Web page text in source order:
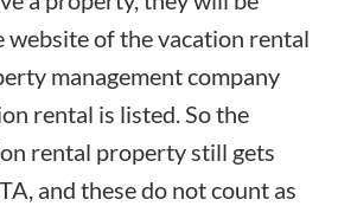
website of thevacation rental
management company
rental is listed. So the
rental property still gets
and these do not count as